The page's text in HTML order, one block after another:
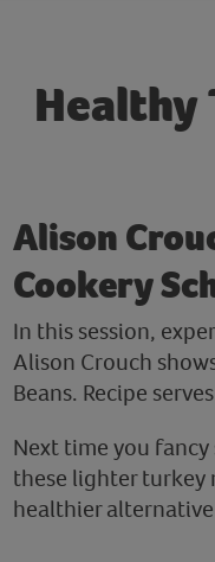
Healthy
Alison
Cookery
In this session,
Alison Crouch
Beans. Recipe
Next time you
these lighter turkey
healthier